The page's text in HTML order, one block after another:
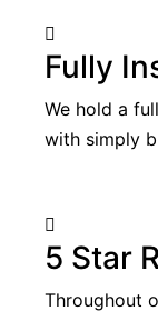
Fully
We hold a
with simply
5 Star
Throughout